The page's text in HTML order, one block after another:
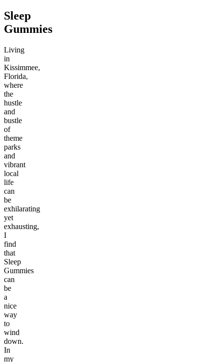
Sleep
Gummies
Living
in
Kissimmee,
Florida,
where
the
hustle
and
bustle
of
theme
parks
and
vibrant
local
life
can
be
exhilarating
yet
exhausting,
I
find
that
Sleep
Gummies
can
be
a
nice
way
to
wind
down.
In
my